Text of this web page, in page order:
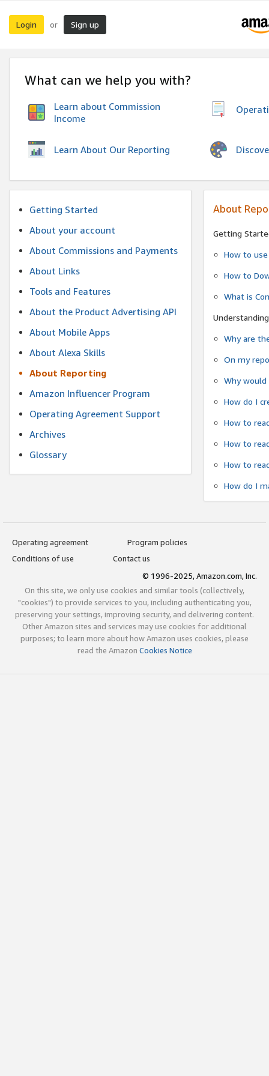
Login or Sign up
What can we help you with?
Learn about Commission
Income
Learn About Our Reporting
Getting Started
About your account
About Commissions and Payments
About Links
Tools and Features
About the Product Advertising API
About Mobile Apps
About Alexa Skills
About Reporting
Amazon Influencer Program
Operating Agreement Support
Archives
Glossary
About
Getting
How to
How to
What is
Why are
On my
Why
How do I
How to
How to
How to
How do I
Operating agreement
Program policies
Conditions of use
Contact us
© 1996-2025, Amazon.com, Inc.
On this site, we only use cookies and similar tools (collectively,
"cookies") to provide services to you, including authenticating you,
preserving your settings, improving security, and delivering content.
Other Amazon sites and services may use cookies for additional
purposes; to learn more about how Amazon uses cookies, please
read the Amazon Cookies Notice